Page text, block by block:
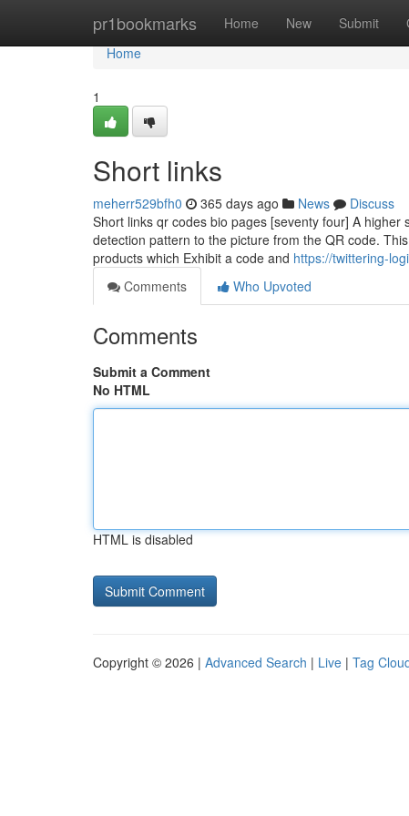
pr1bookmarks Home New Submit
Home
Home
1
Short links
meherr529bfh0 365 days ago News
Discuss
Short links qr codes bio pages [seventy four] A
detection pattern to the picture from the QR code.
products which Exhibit a code and https://twittering-
Comments
Who Upvoted
Comments
Submit a Comment
No HTML
HTML is disabled
Copyright © 2026 | Advanced Search | Live | Tag